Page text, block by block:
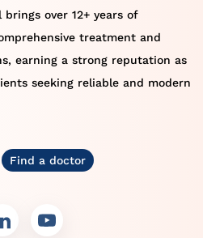
over 12+ years of
treatment and
earning a strong reputation as
seeking reliable and modern
Find a doctor